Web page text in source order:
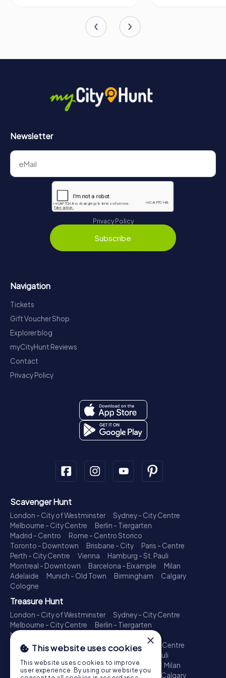
Newsletter
Privacy Policy
Subscribe
Navigation
Tickets
Gift Voucher Shop
Explorer blog
myCityHunt Reviews
Contact
Privacy Policy
Scavenger Hunt
London - City of Westminster
Sydney - City Centre
Melbourne - City Centre
Berlin - Tiergarten
Madrid - Centro
Rome - Centro Storico
Toronto - Downtown
Brisbane - City
Paris - Centre
Perth - City Centre
Vienna
Hamburg - St. Pauli
Montreal - Downtown
Barcelona - Eixample
Milan
Adelaide
Munich - Old Town Birmingham
Calgary
Cologne
Treasure Hunt
London - City of Westminster
Sydney - City Centre
Melbourne - City Centre
Berlin - Tiergarten
Madrid - Centro
Toronto - Downtown
Brisbane - City
Paris - Centre
Perth - City Centre
Hamburg - St. Pauli
Montreal - Downtown
Barcelona - Eixample
Milan
Adelaide
Munich - Old Town Birmingham Calgary
×
This website uses cookies
This website uses cookies to improve
user experience. By using our website you